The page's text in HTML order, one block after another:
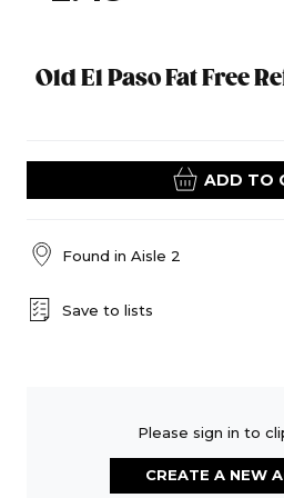
Old El Paso Fat Free
ADD TO
Found in Aisle 2
Save to lists
Please sign in to
CREATE A NEW